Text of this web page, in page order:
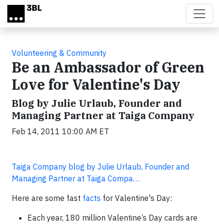
Skip to main content
Volunteering & Community
Be an Ambassador of Green
Love for Valentine's Day
Blog by Julie Urlaub, Founder and
Managing Partner at Taiga Company
Feb 14, 2011 10:00 AM ET
Taiga Company blog by Julie Urlaub, Founder and
Managing Partner at Taiga Compa…
Here are some fast facts for Valentine's Day:
Each year, 180 million Valentine’s Day cards are